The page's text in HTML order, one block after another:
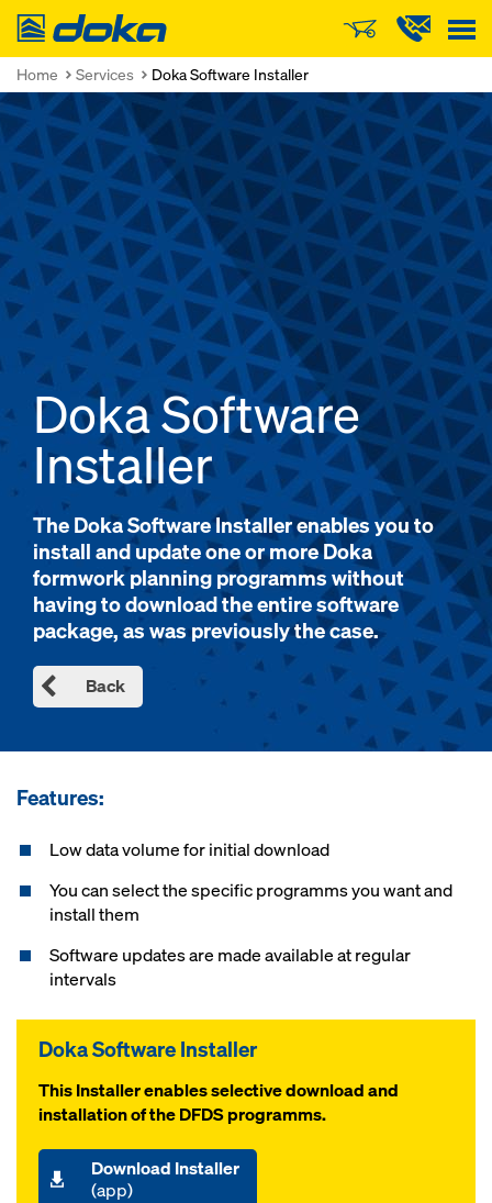
Doka
Home Services Doka Software Installer
Doka Software
Installer
The Doka Software Installer enables you to
install and update one or more Doka
formwork planning programms without
having to download the entire software
package, as was previously the case.
Back
Features:
Low data volume for initial download
You can select the specific programms you want and
install them
Software updates are made available at regular
intervals
Doka Software Installer
This Installer enables selective download and
installation of the DFDS programms.
Download Installer
(app)